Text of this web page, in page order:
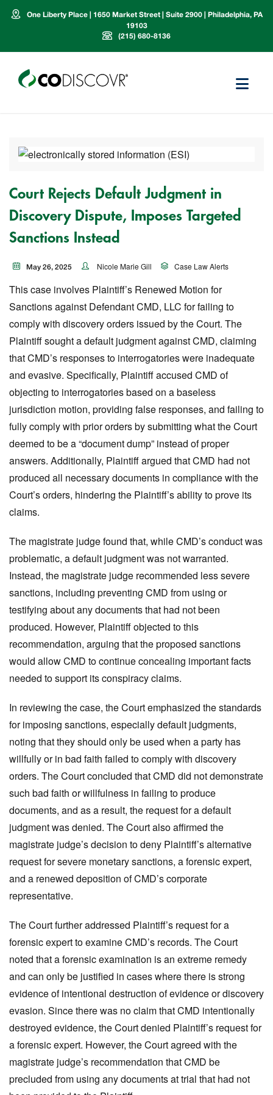
One Liberty Place | 1650 Market Street | Suite 2900 | Philadelphia, PA
19103
(215) 680-8136
Court Rejects Default Judgment in
Discovery Dispute, Imposes Targeted
Sanctions Instead
May 26, 2025 Nicole Marie Gill Case Law Alerts
This case involves Plaintiff’s Renewed Motion for
Sanctions against Defendant CMD, LLC for failing to
comply with discovery orders issued by the Court. The
Plaintiff sought a default judgment against CMD, claiming
that CMD’s responses to interrogatories were inadequate
and evasive. Specifically, Plaintiff accused CMD of
objecting to interrogatories based on a baseless
jurisdiction motion, providing false responses, and failing to
fully comply with prior orders by submitting what the Court
deemed to be a “document dump” instead of proper
answers. Additionally, Plaintiff argued that CMD had not
produced all necessary documents in compliance with the
Court’s orders, hindering the Plaintiff’s ability to prove its
claims.
The magistrate judge found that, while CMD’s conduct was
problematic, a default judgment was not warranted.
Instead, the magistrate judge recommended less severe
sanctions, including preventing CMD from using or
testifying about any documents that had not been
produced. However, Plaintiff objected to this
recommendation, arguing that the proposed sanctions
would allow CMD to continue concealing important facts
needed to support its conspiracy claims.
In reviewing the case, the Court emphasized the standards
for imposing sanctions, especially default judgments,
noting that they should only be used when a party has
willfully or in bad faith failed to comply with discovery
orders. The Court concluded that CMD did not demonstrate
such bad faith or willfulness in failing to produce
documents, and as a result, the request for a default
judgment was denied. The Court also affirmed the
magistrate judge’s decision to deny Plaintiff’s alternative
request for severe monetary sanctions, a forensic expert,
and a renewed deposition of CMD’s corporate
representative.
The Court further addressed Plaintiff’s request for a
forensic expert to examine CMD’s records. The Court
noted that a forensic examination is an extreme remedy
and can only be justified in cases where there is strong
evidence of intentional destruction of evidence or discovery
evasion. Since there was no claim that CMD intentionally
destroyed evidence, the Court denied Plaintiff’s request for
a forensic expert. However, the Court agreed with the
magistrate judge’s recommendation that CMD be
precluded from using any documents at trial that had not